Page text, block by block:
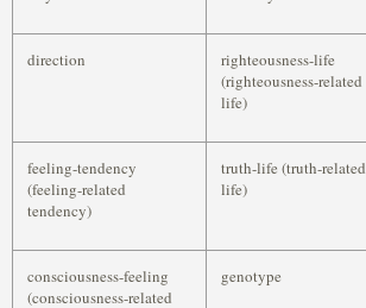
direction
righteousness-life
(righteousness-related
life)
feeling-tendency
(feeling-related
tendency)
truth-life (truth-related
life)
consciousness-feeling
(consciousness-related
genotype